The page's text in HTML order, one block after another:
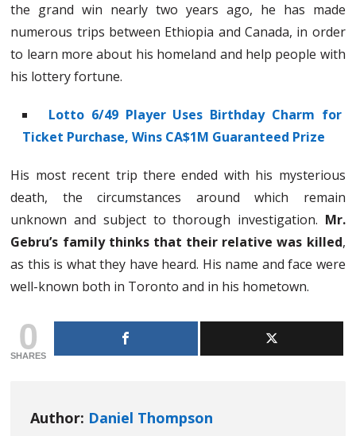
the grand win nearly two years ago, he has made
numerous trips between Ethiopia and Canada, in order
to learn more about his homeland and help people with
his lottery fortune.
Lotto 6/49 Player Uses Birthday Charm for
Ticket Purchase, Wins CA$1M Guaranteed Prize
His most recent trip there ended with his mysterious
death, the circumstances around which remain
unknown and subject to thorough investigation. Mr.
Gebru’s family thinks that their relative was killed,
as this is what they have heard. His name and face were
well-known both in Toronto and in his hometown.
0
SHARES
Author: Daniel Thompson